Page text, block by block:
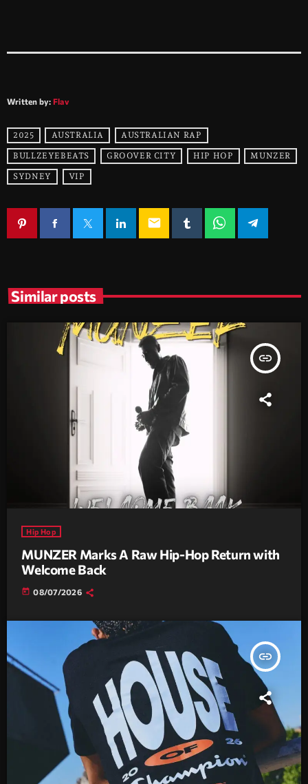
Written by: Flav
2025 AUSTRALIA AUSTRALIAN RAP
BULLZEYEBEATS GROOVER CITY HIP HOP MUNZER
SYDNEY VIP
email
Similar posts
insert_link
Hip Hop
MUNZER Marks A Raw Hip-Hop Return with
Welcome Back
today 08/07/2026
insert_link